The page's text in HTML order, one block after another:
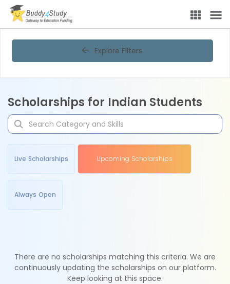
Explore Filters
Scholarships for Indian Students
Live Scholarships Upcoming Scholarships
Always Open
There are no scholarships matching this criteria. We are
continuously updating the scholarships on our platform.
Keep looking at this space.